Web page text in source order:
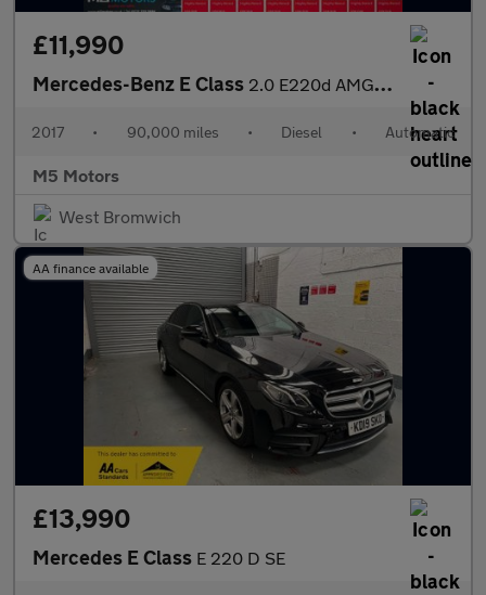
£11,990
Mercedes-Benz E Class 2.0 E220d AMG Line G-Tronic+ Euro 6 (s/s) 4dr
2017 • 90,000 miles • Diesel • Automatic
M5 Motors
West Bromwich
AA finance available
£13,990
Mercedes E Class E 220 D SE